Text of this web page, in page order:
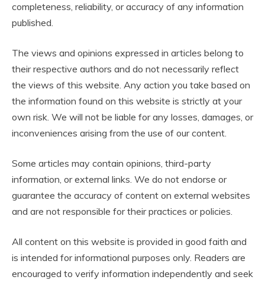
completeness, reliability, or accuracy of any information
published.
The views and opinions expressed in articles belong to
their respective authors and do not necessarily reflect
the views of this website. Any action you take based on
the information found on this website is strictly at your
own risk. We will not be liable for any losses, damages, or
inconveniences arising from the use of our content.
Some articles may contain opinions, third-party
information, or external links. We do not endorse or
guarantee the accuracy of content on external websites
and are not responsible for their practices or policies.
All content on this website is provided in good faith and
is intended for informational purposes only. Readers are
encouraged to verify information independently and seek